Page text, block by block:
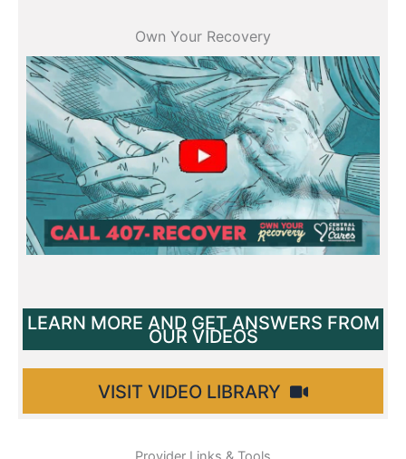
Own Your Recovery
All videos
LEARN MORE AND GET ANSWERS FROM
OUR VIDEOS
VISIT VIDEO LIBRARY